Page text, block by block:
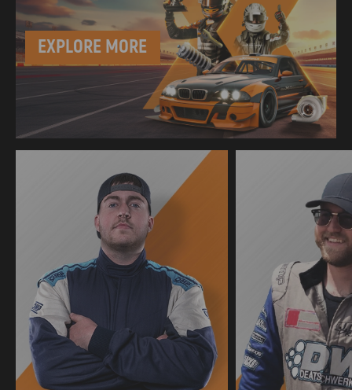
EXPLORE MORE